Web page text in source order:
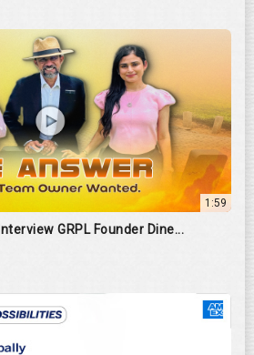
1:59
GRPL Founder Dine...